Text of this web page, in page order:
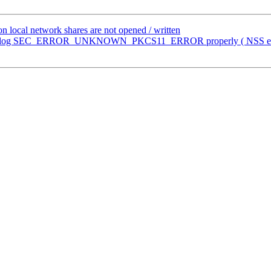
local network shares are not opened / written
SEC_ERROR_UNKNOWN_PKCS11_ERROR properly ( NSS